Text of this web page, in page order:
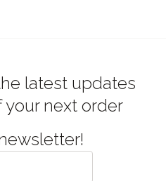
latest updates
your next order